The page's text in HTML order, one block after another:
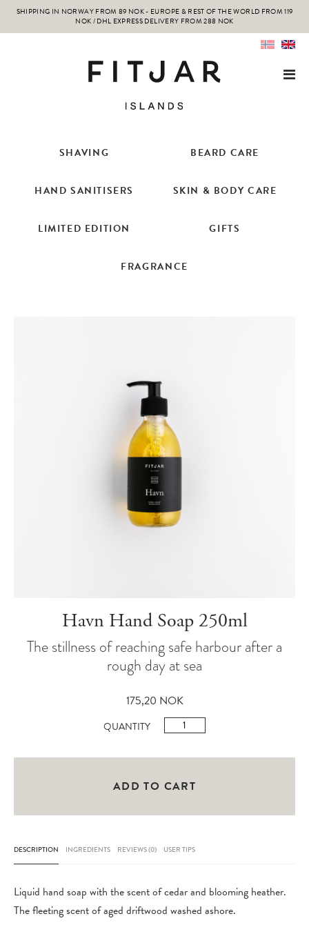
SHIPPING IN NORWAY FROM 89 NOK - EUROPE & REST OF THE WORLD FROM 119
NOK / DHL EXPRESS DELIVERY FROM 288 NOK
SHAVING BEARD CARE
HAND SANITISERS SKIN & BODY CARE
LIMITED EDITION GIFTS
FRAGRANCE
Havn Hand Soap 250ml
The stillness of reaching safe harbour after a
rough day at sea
175,20 NOK
QUANTITY
Havn
Soap
250ml
ADD TO CART
DESCRIPTION INGREDIENTS REVIEWS (0) USER TIPS
Liquid hand soap with the scent of cedar and blooming heather.
The fleeting scent of aged driftwood washed ashore.